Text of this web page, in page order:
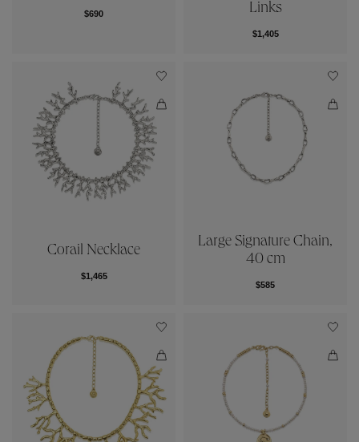
$690
Links
$1,405
Corail Necklace
$1,465
Large Signature Chain,
40 cm
$585